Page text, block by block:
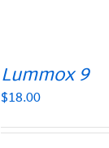
Lummox 9
$18.00